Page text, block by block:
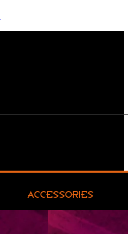
ACCESSORIES